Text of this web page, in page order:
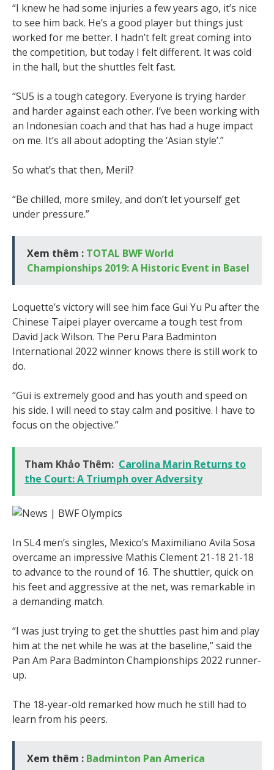
“I knew he had some injuries a few years ago, it’s nice
to see him back. He’s a good player but things just
worked for me better. I hadn’t felt great coming into
the competition, but today I felt different. It was cold
in the hall, but the shuttles felt fast.
“SU5 is a tough category. Everyone is trying harder
and harder against each other. I’ve been working with
an Indonesian coach and that has had a huge impact
on me. It’s all about adopting the ‘Asian style’.”
So what’s that then, Meril?
“Be chilled, more smiley, and don’t let yourself get
under pressure.”
Xem thêm : TOTAL BWF World
Championships 2019: A Historic Event in Basel
Loquette’s victory will see him face Gui Yu Pu after the
Chinese Taipei player overcame a tough test from
David Jack Wilson. The Peru Para Badminton
International 2022 winner knows there is still work to
do.
“Gui is extremely good and has youth and speed on
his side. I will need to stay calm and positive. I have to
focus on the objective.”
Tham Khảo Thêm: Carolina Marin Returns to
the Court: A Triumph over Adversity
In SL4 men’s singles, Mexico’s Maximiliano Avila Sosa
overcame an impressive Mathis Clement 21-18 21-18
to advance to the round of 16. The shuttler, quick on
his feet and aggressive at the net, was remarkable in
a demanding match.
“I was just trying to get the shuttles past him and play
him at the net while he was at the baseline,” said the
Pan Am Para Badminton Championships 2022 runner-
up.
The 18-year-old remarked how much he still had to
learn from his peers.
Xem thêm : Badminton Pan America